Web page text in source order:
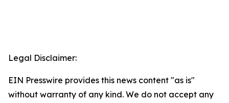
Legal Disclaimer:
EIN Presswire provides this news content "as is"
without warranty of any kind. We do not accept any